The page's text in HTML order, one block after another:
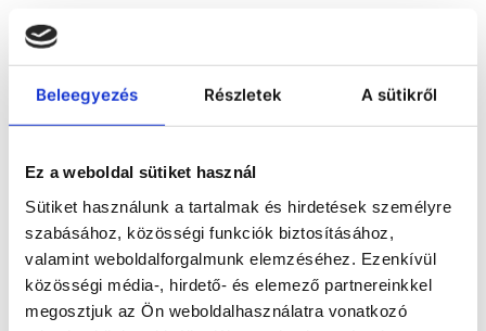
Beleegyezés Részletek A sütikről
Ez a weboldal sütiket használ
Sütiket használunk a tartalmak és hirdetések személyre
szabásához, közösségi funkciók biztosításához,
valamint weboldalforgalmunk elemzéséhez. Ezenkívül
közösségi média-, hirdető- és elemező partnereinkkel
megosztjuk az Ön weboldalhasználatra vonatkozó